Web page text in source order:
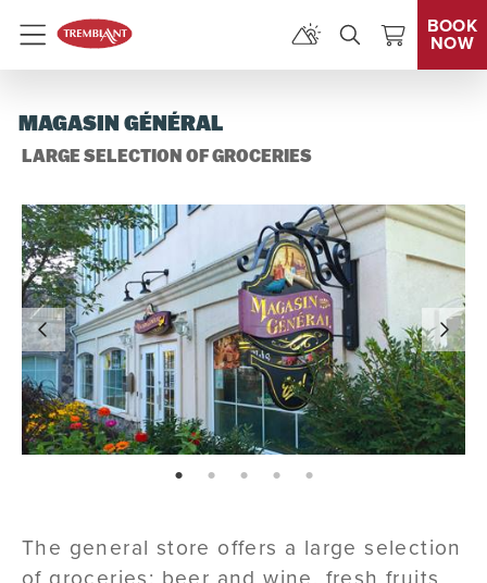
Menu
BOOK
NOW
MAGASIN GÉNÉRAL
LARGE SELECTION OF GROCERIES
page: 1 page: 2 page: 3 page: 4 page: 5
The general store offers a large selection